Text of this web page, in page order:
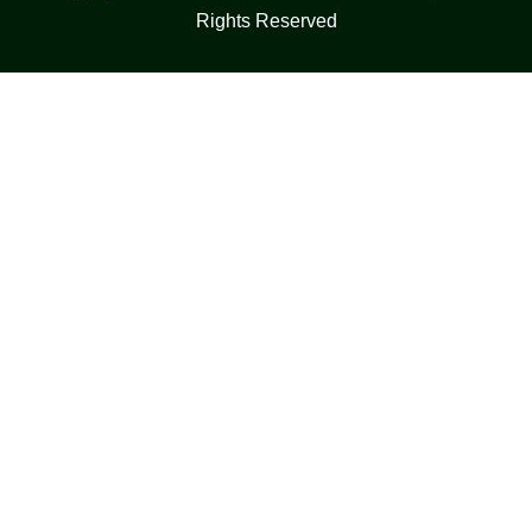
Rights Reserved